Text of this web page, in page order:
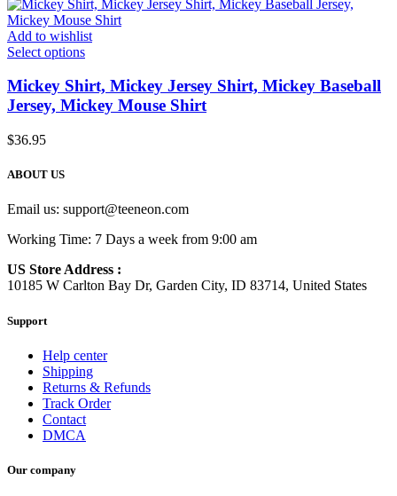
Add to wishlist
Select options
Mickey Shirt, Mickey Jersey Shirt, Mickey Baseball
Jersey, Mickey Mouse Shirt
$36.95
ABOUT US
Email us: support@teeneon.com
Working Time: 7 Days a week from 9:00 am
US Store Address :
10185 W Carlton Bay Dr, Garden City, ID 83714, United States
Support
Help center
Shipping
Returns & Refunds
Track Order
Contact
DMCA
Our company